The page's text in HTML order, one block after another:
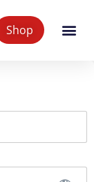
Shop